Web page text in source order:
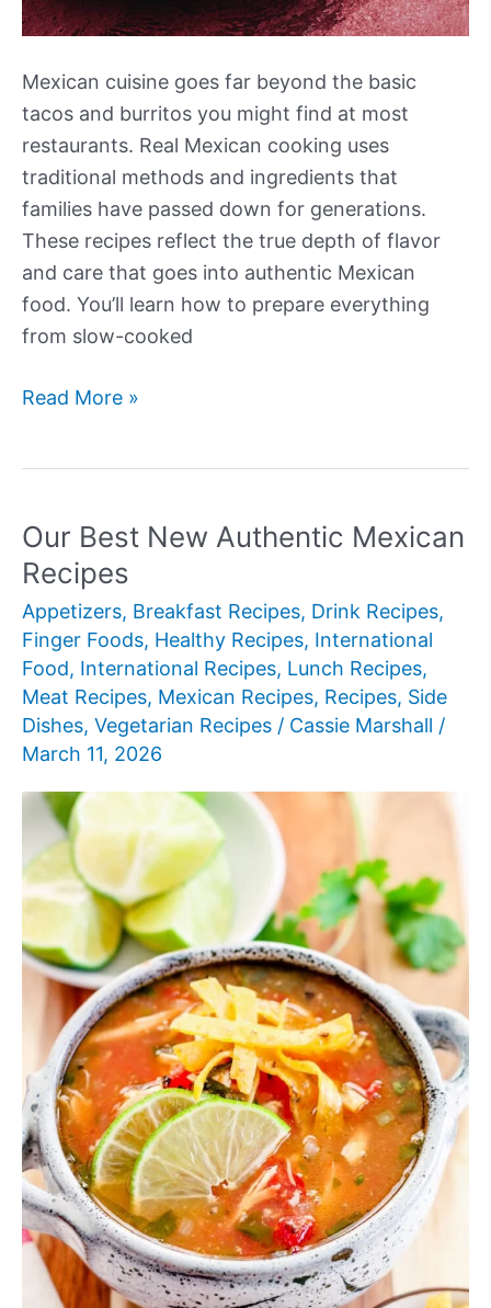
Mexican cuisine goes far beyond the basic
tacos and burritos you might find at most
restaurants. Real Mexican cooking uses
traditional methods and ingredients that
families have passed down for generations.
These recipes reflect the true depth of flavor
and care that goes into authentic Mexican
food. You’ll learn how to prepare everything
from slow-cooked
Our
Mexican
Recipes
Read More »
Our Best New Authentic Mexican
Recipes
Appetizers, Breakfast Recipes, Drink Recipes,
Finger Foods, Healthy Recipes, International
Food, International Recipes, Lunch Recipes,
Meat Recipes, Mexican Recipes, Recipes, Side
Dishes, Vegetarian Recipes / Cassie Marshall /
March 11, 2026